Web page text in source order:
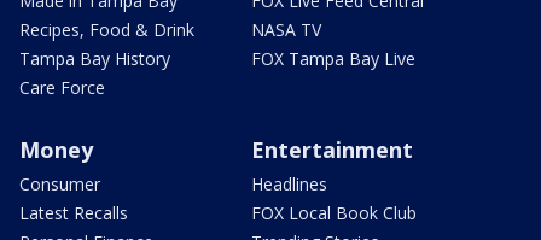
Recipes, Food & Drink
Tampa Bay History
Care Force
NASA TV
FOX Tampa Bay Live
Money
Consumer
Latest Recalls
Entertainment
Headlines
FOX Local Book Club